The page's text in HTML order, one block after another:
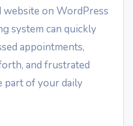
website on WordPress
system can quickly
appointments,
and frustrated
part of your daily